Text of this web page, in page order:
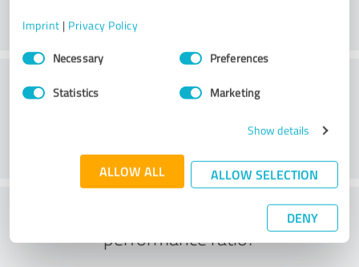
Imprint | Privacy Policy
Consent
SelectionNecessary Preferences
Statistics Marketing
Show details
ALLOW ALL ALLOW SELECTION
DENY
What do you think of the price to
performance ratio?